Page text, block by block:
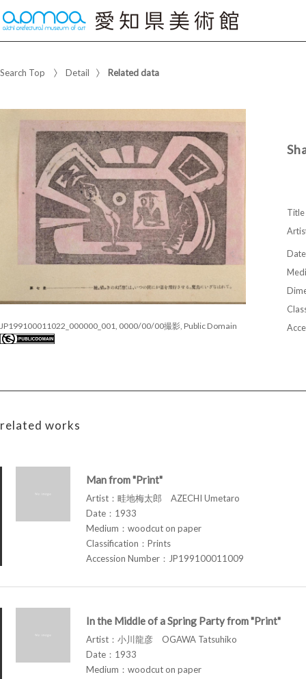
Search Top Detail Related data
JP199100011022_000000_001, 0000/00/00撮影, Public Domain
Title
Date
related works
Man from "Print"
Artist：畦地梅太郎 AZECHI Umetaro
Date：1933
Medium：woodcut on paper
Classification：Prints
Accession Number：JP199100011009
In the Middle of a Spring Party from "Print"
Artist：小川龍彦 OGAWA Tatsuhiko
Date：1933
Medium：woodcut on paper